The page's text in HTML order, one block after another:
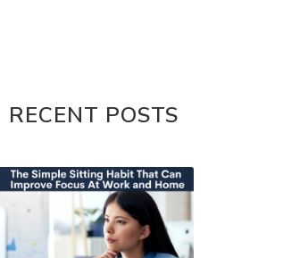
Wrist & Hand Pain
wrist pain
RECENT POSTS